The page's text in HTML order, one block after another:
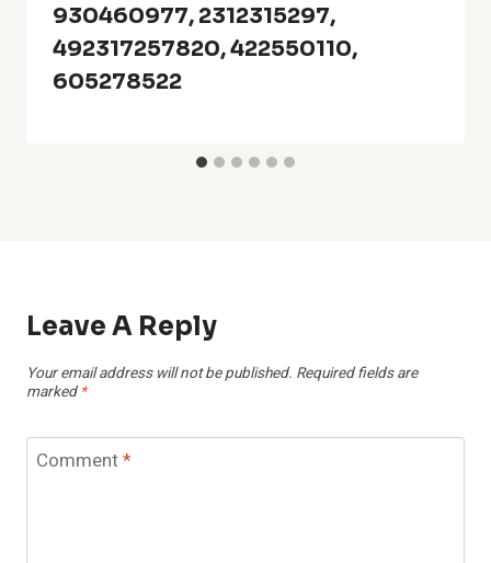
930460977, 2312315297,
492317257820, 422550110,
605278522
Leave A Reply
Your email address will not be published. Required fields are
marked *
Comment*